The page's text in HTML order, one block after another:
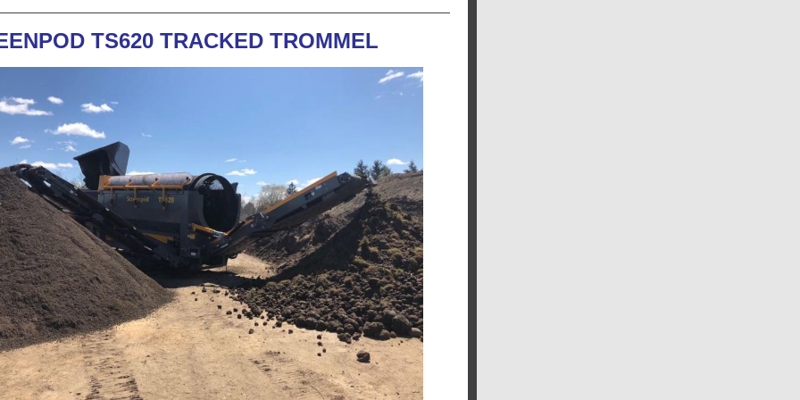
TS620 TRACKED TROMMEL